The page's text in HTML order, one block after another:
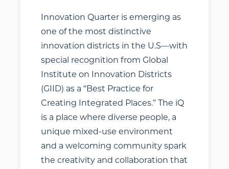
freelancers, and
achievers from
every walk of life.
How do you
connect with
these
opportunities?
We’ve launched
entrepreneurial
ecosystem tool to
make that first
Innovation Quarter is emerging as
one of the most distinctive
innovation districts in the U.S—with
special recognition from Global
Institute on Innovation Districts
(GIID) as a “Best Practice for
Creating Integrated Places.” The iQ
is a place where diverse people, a
unique mixed-use environment
and a welcoming community spark
the creativity and collaboration that